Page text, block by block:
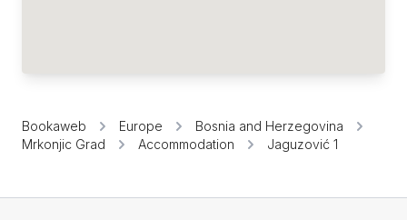
Bookaweb Europe
Bosnia and Herzegovina
Mrkonjic Grad
Accommodation Jaguzović 1